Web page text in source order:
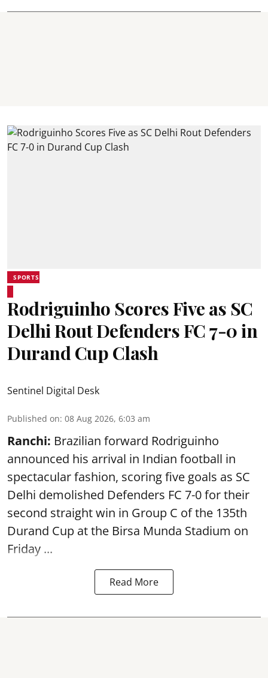
SPORTS
Rodriguinho Scores Five as SC
Delhi Rout Defenders FC 7-0 in
Durand Cup Clash
Sentinel Digital Desk
Published on: 08 Aug 2026, 6:03 am
Ranchi: Brazilian forward Rodriguinho
announced his arrival in Indian football in
spectacular fashion, scoring five goals as SC
Delhi demolished Defenders FC 7-0 for their
second straight win in Group C of the 135th
Durand Cup at the Birsa Munda Stadium on
Friday ...
Read More